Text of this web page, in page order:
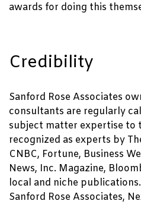
awards for doing this
Credibility
Sanford Rose Associates
consultants are regularly
subject matter expertise to
recognized as experts by
CNBC, Fortune, Business
News, Inc. Magazine,
local and niche
Sanford Rose Associates,